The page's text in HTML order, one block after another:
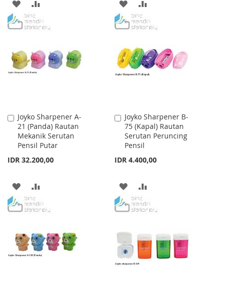
ADD
TO
LIST
TO
ADD
TO
LIST
TO
Joyko Sharpener A-
21 (Panda) Rautan
Mekanik Serutan
Pensil Putar
IDR 32.200,00
Add
to
Cart
ADD
TO
LIST
TO
Joyko Sharpener B-
75 (Kapal) Rautan
Serutan Peruncing
Pensil
IDR 4.400,00
Add
to
Cart
ADD
TO
LIST
TO